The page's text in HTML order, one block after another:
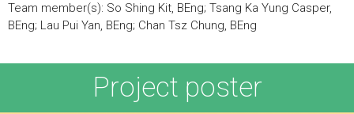
Team member(s): So Shing Kit, BEng; Tsang Ka Yung Casper,
BEng; Lau Pui Yan, BEng; Chan Tsz Chung, BEng
Project poster